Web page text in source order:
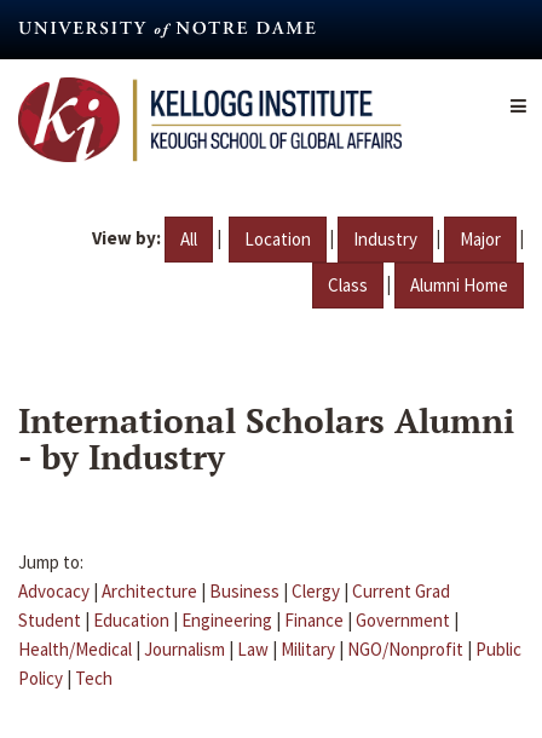
content
View by: All | Location | Industry | Major |
Class | Alumni Home
International Scholars Alumni
- by Industry
Jump to:
Advocacy | Architecture | Business | Clergy | Current Grad
Student | Education | Engineering | Finance | Government |
Health/Medical | Journalism | Law | Military | NGO/Nonprofit | Public
Policy | Tech